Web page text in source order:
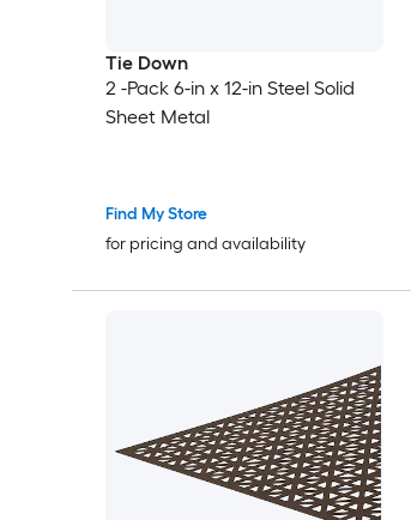
Tie Down
2 -Pack 6-in x 12-in Steel Solid
Sheet Metal
Find My Store
for pricing and availability